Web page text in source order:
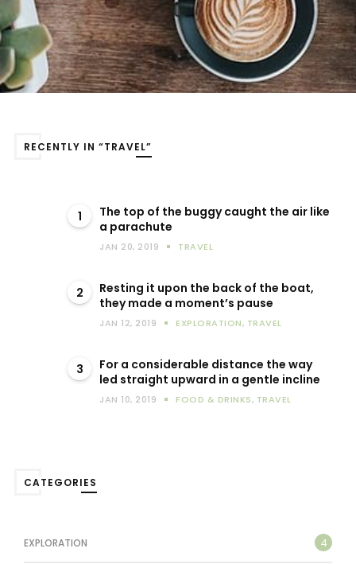
RECENTLY IN “TRAVEL”
1
The top of the buggy caught the air like
a parachute
JAN 20, 2019 TRAVEL
2
Resting it upon the back of the boat,
they made a moment’s pause
JAN 12, 2019 EXPLORATION, TRAVEL
3
For a considerable distance the way
led straight upward in a gentle incline
JAN 10, 2019 FOOD & DRINKS, TRAVEL
CATEGORIES
EXPLORATION 4